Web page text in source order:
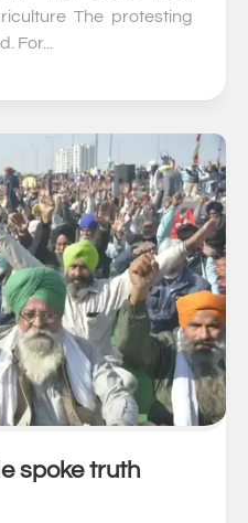
The protesting
For...
spoke truth